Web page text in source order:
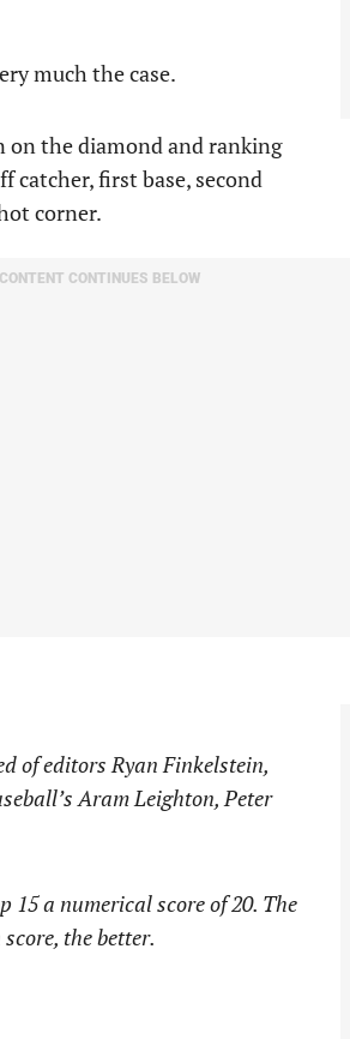
much the case.
on the diamond and ranking
catcher, first base, second
corner.
CONTINUES BELOW
of editors Ryan Finkelstein,
Aram Leighton, Peter
a numerical score of 20. The
the better.